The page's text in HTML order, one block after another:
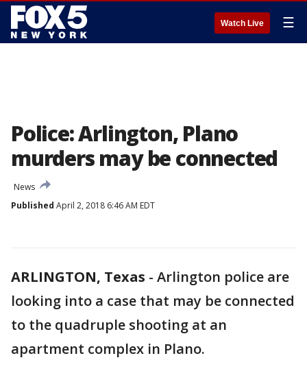
Watch Live ☰
Police: Arlington, Plano
murders may be connected
News
Published April 2, 2018 6:46 AM EDT
ARLINGTON, Texas - Arlington police are
looking into a case that may be connected
to the quadruple shooting at an
apartment complex in Plano.